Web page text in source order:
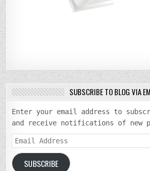
SUBSCRIBE TO BLOG VIA
Enter your email address to
and receive notifications of new
Email
Address
SUBSCRIBE